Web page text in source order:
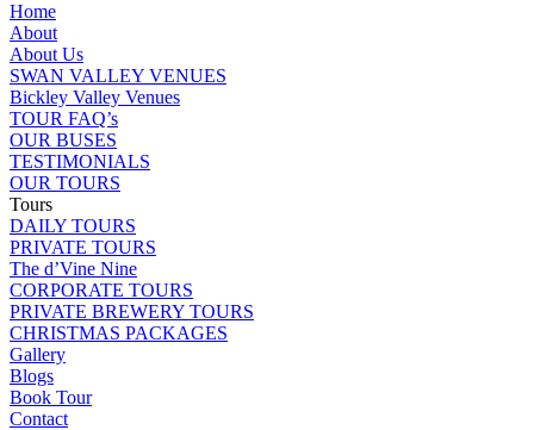
Home
About
About Us
SWAN VALLEY VENUES
Bickley Valley Venues
TOUR FAQ’s
OUR BUSES
TESTIMONIALS
OUR TOURS
Tours
DAILY TOURS
PRIVATE TOURS
The d’Vine Nine
CORPORATE TOURS
PRIVATE BREWERY TOURS
CHRISTMAS PACKAGES
Gallery
Blogs
Book Tour
Contact